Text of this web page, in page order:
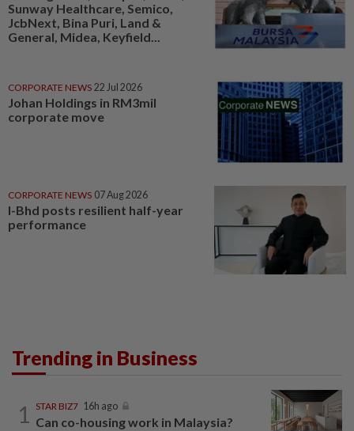
Sunway Healthcare, Semico,
JcbNext, Bina Puri, Land &
General, Midea, Keyfield...
CORPORATE NEWS 22 Jul 2026
Johan Holdings in RM3mil
corporate move
CORPORATE NEWS 07 Aug 2026
I-Bhd posts resilient half-year
performance
Trending in Business
1 STAR BIZ7 16h ago
Can co-housing work in Malaysia?